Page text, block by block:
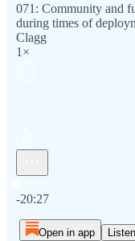
071: Community and
during times of
Clagg
1×
-20:27
Open in app